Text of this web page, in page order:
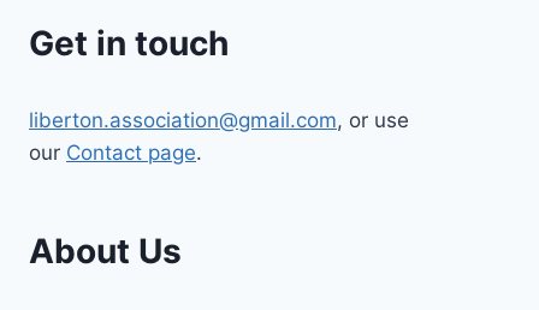
Get in touch
liberton.association@gmail.com, or use
our Contact page.
About Us